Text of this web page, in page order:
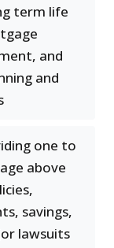
term life
and
and
one to
above
savings,
lawsuits